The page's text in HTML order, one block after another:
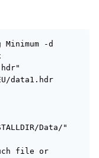
-d
data1.hdr
Data/"
file or